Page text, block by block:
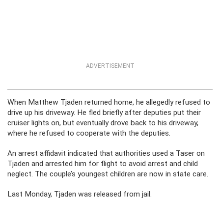
ADVERTISEMENT
When Matthew Tjaden returned home, he allegedly refused to
drive up his driveway. He fled briefly after deputies put their
cruiser lights on, but eventually drove back to his driveway,
where he refused to cooperate with the deputies.
An arrest affidavit indicated that authorities used a Taser on
Tjaden and arrested him for flight to avoid arrest and child
neglect. The couple’s youngest children are now in state care.
Last Monday, Tjaden was released from jail.